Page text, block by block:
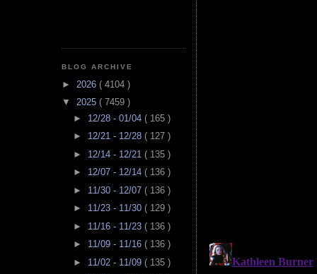
BLOG ARCHIVE
► 2026 ( 4104 )
▼ 2025 ( 7459 )
► 12/28 - 01/04 ( 165 )
► 12/21 - 12/28 ( 127 )
► 12/14 - 12/21 ( 135 )
► 12/07 - 12/14 ( 136 )
► 11/30 - 12/07 ( 136 )
► 11/23 - 11/30 ( 129 )
► 11/16 - 11/23 ( 136 )
► 11/09 - 11/16 ( 136 )
► 11/02 - 11/09 ( 135 )